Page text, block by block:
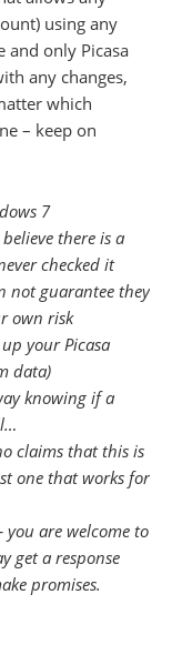
using any
and only Picasa
any changes,
which
– keep on
7
there is a
checked it
not guarantee they
own risk
your Picasa
data)
knowing if a
claims that this is
one that works for
are welcome to
get a response
promises.